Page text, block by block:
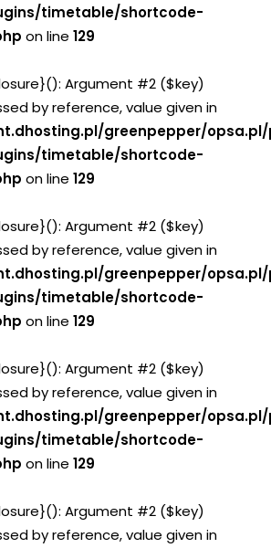
timetable/shortcode-
on line 129
Argument #2 ($key)
by reference, value given in
greenpepper/
timetable/shortcode-
on line 129
Argument #2 ($key)
by reference, value given in
greenpepper/
timetable/shortcode-
on line 129
Argument #2 ($key)
by reference, value given in
greenpepper/
timetable/shortcode-
on line 129
Argument #2 ($key)
by reference, value given in